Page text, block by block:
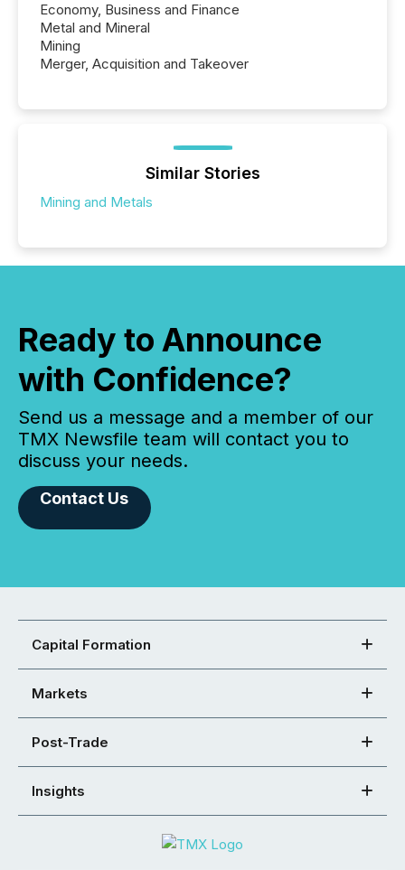
Economy, Business and Finance
Metal and Mineral
Mining
Merger, Acquisition and Takeover
Similar Stories
Mining and Metals
Ready to Announce
with Confidence?
Send us a message and a member of our
TMX Newsfile team will contact you to
discuss your needs.
Contact Us
Capital Formation
Markets
Post-Trade
Insights